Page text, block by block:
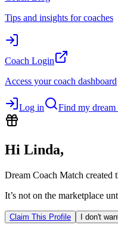
Tips and insights for coaches
Coach Login
Access your coach dashboard
Log in Find my dream
Hi Linda,
Dream Coach Match created
It’s not on the marketplace
Claim This Profile I don't